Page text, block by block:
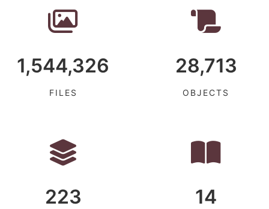
1,544,326
FILES
28,713
OBJECTS
223 14